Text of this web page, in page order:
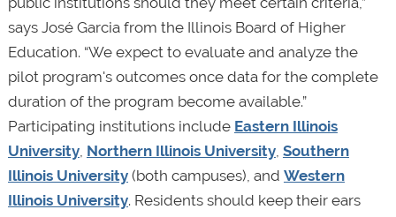
says José Garcia from the Illinois Board of Higher
Education. “We expect to evaluate and analyze the
pilot program's outcomes once data for the complete
duration of the program become available.”
Participating institutions include Eastern Illinois
University, Northern Illinois University, Southern
Illinois University(both campuses), and Western
Illinois University. Residents should keep their ears